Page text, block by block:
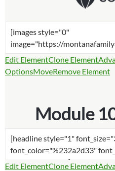
Edit ElementClone Element
OptionsMoveRemove Element
Module
Edit ElementClone Element